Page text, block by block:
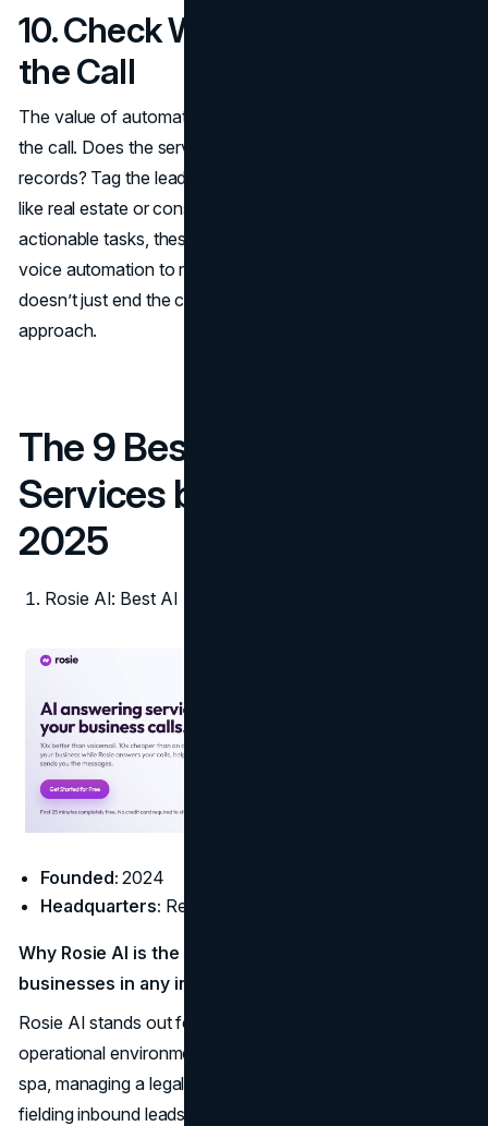
10. Check Workflows After
the Call
The value of automation comes from what happens after
the call. Does the service send transcripts? Update
records? Tag the lead and assign follow-up? In industries
like real estate or consulting, where calls often result in
actionable tasks, these workflows are what connect
voice automation to revenue. Choose a platform that
doesn’t just end the call; it closes the loop with a
approach.
The 9 Best AI Answering
Services by Industry in
2025
Rosie AI: Best AI Answering Service for All Industries
Founded:2024
Headquarters: Remote
Why Rosie AI is the best AI answering service for
businesses in any industry:
Rosie AI stands out for its ability to adapt to nearly any
operational environment. Whether you're running a med
spa, managing a legal practice, scheduling HVAC calls, or
fielding inbound leads for a